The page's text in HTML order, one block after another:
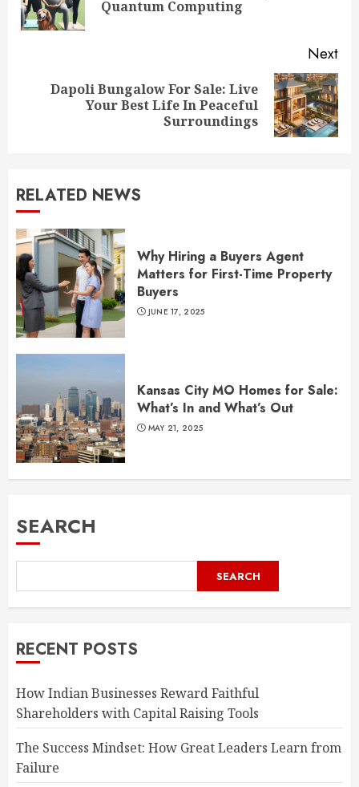
Quantum Computing
Next
Next
Dapoli Bungalow For Sale: Live
Your Best Life In Peaceful
Surroundings
RELATED NEWS
Why Hiring a Buyers Agent
Matters for First-Time Property
Buyers
JUNE 17, 2025
Kansas City MO Homes for Sale:
What’s In and What’s Out
MAY 21, 2025
SEARCH
SEARCH
RECENT POSTS
How Indian Businesses Reward Faithful
Shareholders with Capital Raising Tools
The Success Mindset: How Great Leaders Learn from
Failure